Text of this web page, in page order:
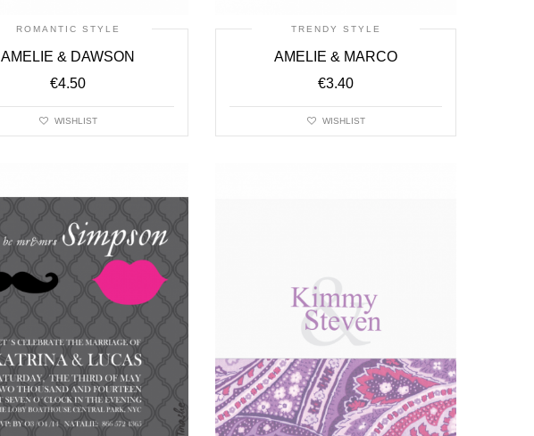
ROMANTIC STYLE
AMELIE & DAWSON
€4.50
WISHLIST
TRENDY STYLE
AMELIE & MARCO
€3.40
WISHLIST